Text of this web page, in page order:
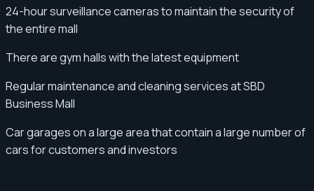
24-hour surveillance cameras to maintain the security of
the entire mall
There are gym halls with the latest equipment
Regular maintenance and cleaning services at SBD
Business Mall
Car garages on a large area that contain a large number of
cars for customers and investors